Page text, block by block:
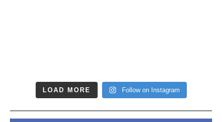
LOAD MORE Follow on Instagram